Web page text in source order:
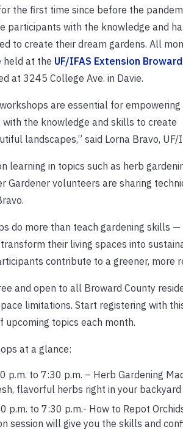
the first time since before the
participants with the knowledge and
to create their dream gardens. All
held at the UF/IFAS Extension
at 3245 College Ave. in Davie.
are essential for
with the knowledge and skills to create
landscapes,” said Lorna Bravo,
learning in topics such as herb
Gardener volunteers are sharing
do more than teach gardening skills
their living spaces into
contribute to a greener, more
and open to all Broward County
limitations. Start registering with
upcoming topics each month.
at a glance:
p.m. to 7:30 p.m. – Herb Gardening
flavorful herbs right in your
p.m. to 7:30 p.m.- How to Repot
session will give you the skills and